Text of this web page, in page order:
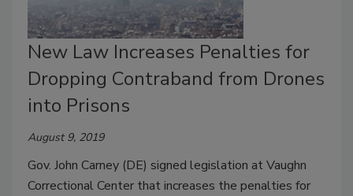
New Law Increases Penalties for
Dropping Contraband from Drones
into Prisons
August 9, 2019
Gov. John Carney (DE) signed legislation at Vaughn
Correctional Center that increases the penalties for